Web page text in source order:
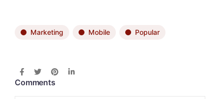
Marketing Mobile Popular
Comments